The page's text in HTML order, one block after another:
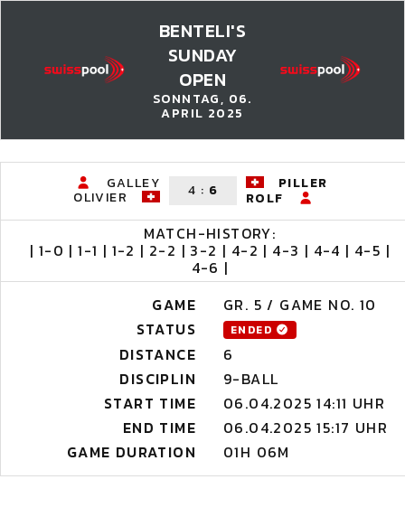
BENTELI'S
SUNDAY
OPEN
SONNTAG, 06.
APRIL 2025
GALLEY
OLIVIER 4 : 6
PILLER
ROLF
MATCH-HISTORY:
| 1-0 | 1-1 | 1-2 | 2-2 | 3-2 | 4-2 | 4-3 | 4-4 | 4-5 |
4-6 |
GAME
GR. 5 / GAME NO. 10
STATUS
ENDED
DISTANCE
6
DISCIPLIN
9-BALL
START TIME
06.04.2025 14:11 UHR
END TIME
06.04.2025 15:17 UHR
GAME DURATION
01H 06M